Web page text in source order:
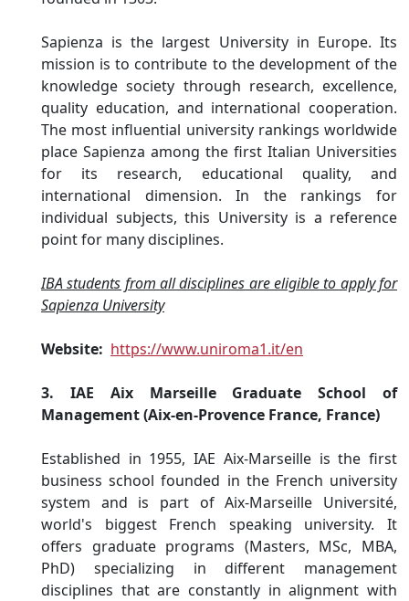
Sapienza is the largest University in Europe. Its
mission is to contribute to the development of the
knowledge society through research, excellence,
quality education, and international cooperation.
The most influential university rankings worldwide
place Sapienza among the first Italian Universities
for its research, educational quality, and
international dimension. In the rankings for
individual subjects, this University is a reference
point for many disciplines.
IBA students from all disciplines are eligible to apply for
Sapienza University
Website: https://www.uniroma1.it/en
3. IAE Aix Marseille Graduate School of
Management (Aix-en-Provence France, France)
Established in 1955, IAE Aix-Marseille is the first
business school founded in the French university
system and is part of Aix-Marseille Université,
world's biggest French speaking university. It
offers graduate programs (Masters, MSc, MBA,
PhD) specializing in different management
disciplines that are constantly in alignment with